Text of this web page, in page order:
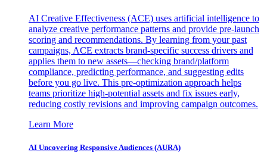
AI Creative Effectiveness (ACE) uses artificial intelligence to
analyze creative performance patterns and provide pre-launch
scoring and recommendations. By learning from your past
campaigns, ACE extracts brand-specific success drivers and
applies them to new assets—checking brand/platform
compliance, predicting performance, and suggesting edits
before you go live. This pre-optimization approach helps
teams prioritize high-potential assets and fix issues early,
reducing costly revisions and improving campaign outcomes.
Learn More
AI Uncovering Responsive Audiences (AURA)